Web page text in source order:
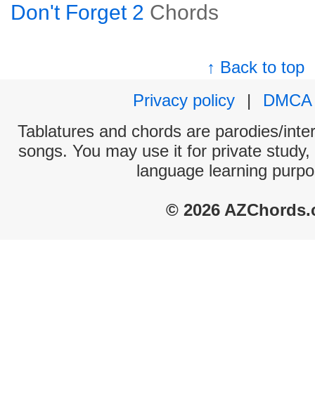
Don't Forget 2 Chords
↑ Back to top
Privacy policy
|
DMCA
Tablatures and chords are parodies/
songs. You may use it for private
language learning
© 2026